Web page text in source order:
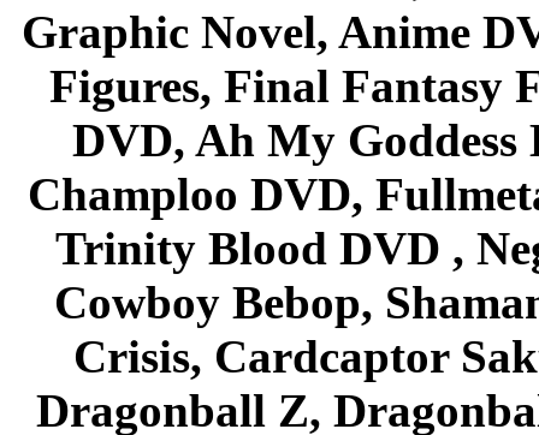
Graphic Novel, Anime
Figures, Final Fantasy
DVD, Ah My Goddess
Champloo DVD,
Trinity Blood DVD ,
Cowboy Bebop,
Crisis, Cardcaptor
Dragonball Z,